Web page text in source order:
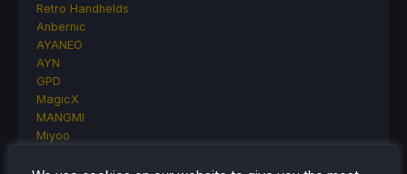
Retro Handhelds
Anbernic
AYANEO
AYN
GPD
MagicX
MANGMI
Miyoo